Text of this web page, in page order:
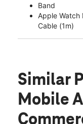
Band
Apple Watch
Cable (1m)
Similar
Mobile